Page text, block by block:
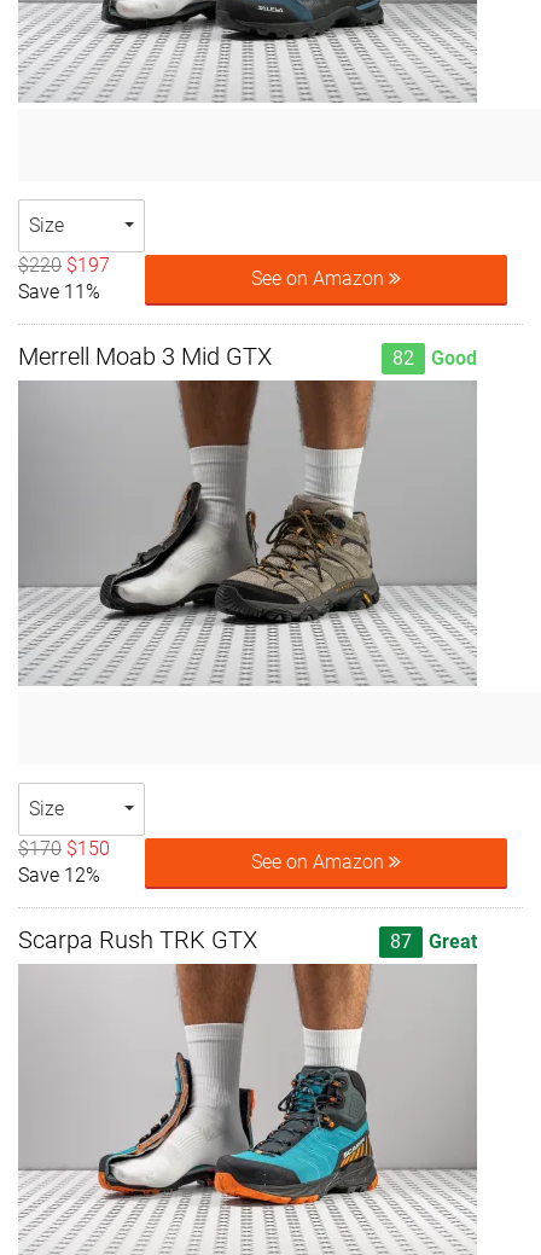
Size
$220 $197
Save 11%
See on Amazon
Merrell Moab 3 Mid GTX 82 Good
Size
$170 $150
Save 12%
See on Amazon
Scarpa Rush TRK GTX 87 Great